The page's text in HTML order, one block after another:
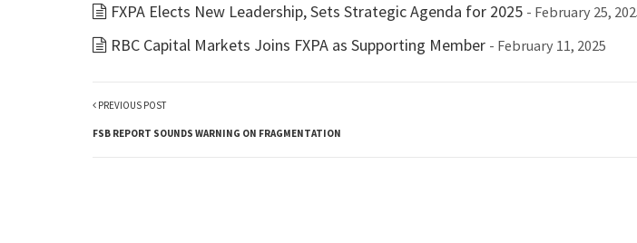
FXPA Elects New Leadership, Sets Strategic Agenda for 2025 - February 25,
RBC Capital Markets Joins FXPA as Supporting Member - February 11, 2025
PREVIOUS POST
FSB REPORT SOUNDS WARNING ON FRAGMENTATION